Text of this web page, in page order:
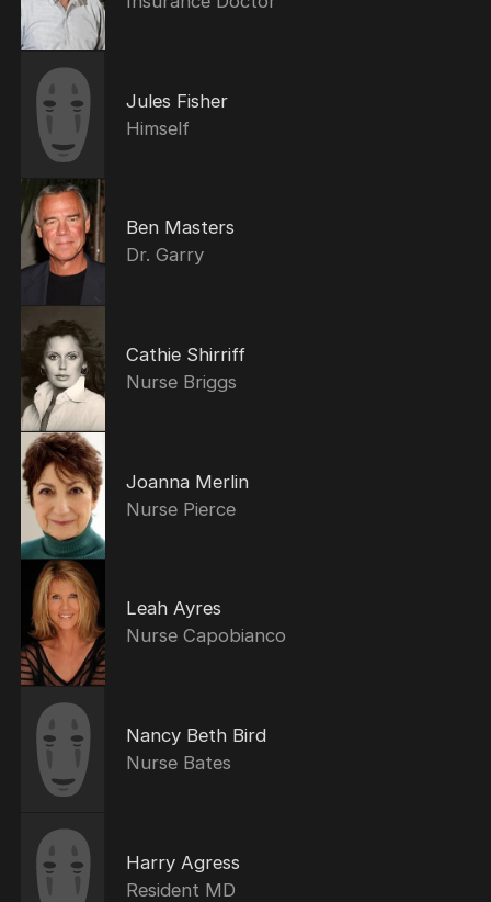
Jules Fisher
Himself
Ben Masters
Dr. Garry
Cathie Shirriff
Nurse Briggs
Joanna Merlin
Nurse Pierce
Leah Ayres
Nurse Capobianco
Nancy Beth Bird
Nurse Bates
Harry Agress
Resident MD